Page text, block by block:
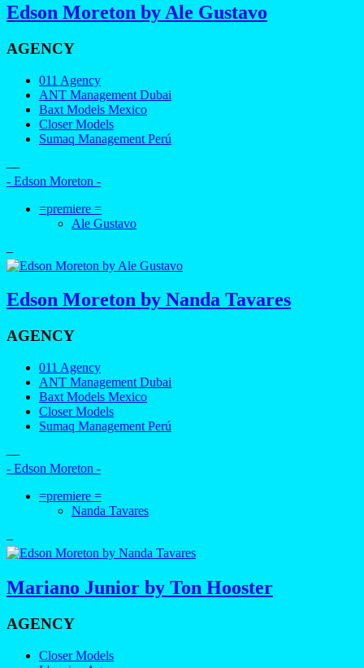
Edson Moreton by Ale Gustavo
AGENCY
011 Agency
ANT Management Dubai
Baxt Models Mexico
Closer Models
Sumaq Management Perú
—
- Edson Moreton -
=premiere =
Ale Gustavo
–
Edson Moreton by Nanda Tavares
AGENCY
011 Agency
ANT Management Dubai
Baxt Models Mexico
Closer Models
Sumaq Management Perú
—
- Edson Moreton -
=premiere =
Nanda Tavares
–
Mariano Junior by Ton Hooster
AGENCY
Closer Models